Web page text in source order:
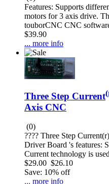
Features: Supports
motors for 3 axis drive.
touborCNC CNC
$39.90
... more info
Three Step Current
Axis CNC
(0)
???? Three Step
Driver Board 's features:
Current technology is
$29.00 $26.10
Save: 10% off
... more info